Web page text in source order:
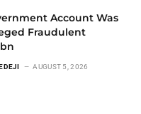
Account Was
Fraudulent
AUGUST 5, 2026